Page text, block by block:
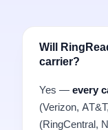
Will
carrier?
Yes — every
(Verizon,
(RingCentral,